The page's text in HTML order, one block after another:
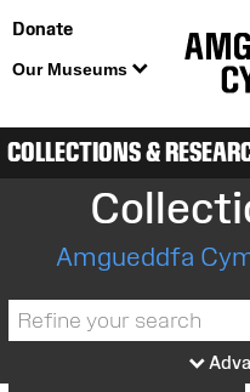
Donate
Our Museums
COLLECTIONS &
Amgueddfa